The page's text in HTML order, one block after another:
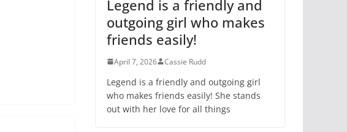
Legend is a friendly and
outgoing girl who makes
friends easily!
April 7, 2026 Cassie Rudd
Legend is a friendly and outgoing girl
who makes friends easily! She stands
out with her love for all things